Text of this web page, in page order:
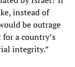
instead of
be outrage
a country’s
integrity.”